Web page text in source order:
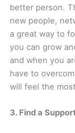
better person.
new people,
a great way to
you can grow
and when you
have to
will feel the
3. Find a